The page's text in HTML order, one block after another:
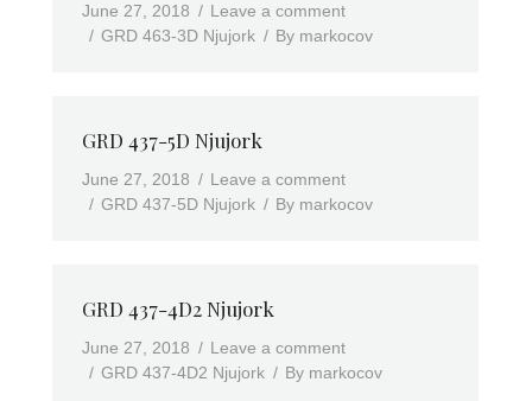
June 27, 2018
Leave a comment
GRD 463-3D Njujork
By markocov
GRD 437-5D Njujork
June 27, 2018
Leave a comment
GRD 437-5D Njujork
By markocov
GRD 437-4D2 Njujork
June 27, 2018
Leave a comment
GRD 437-4D2 Njujork
By markocov